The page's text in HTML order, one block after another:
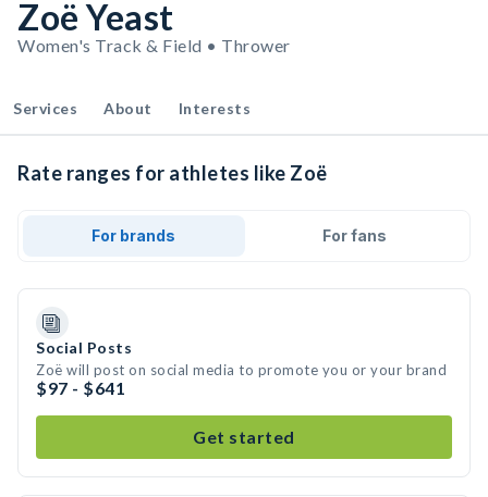
Zoë Yeast
Women's Track & Field • Thrower
Services About Interests
Rate ranges for athletes like Zoë
For brands For fans
Social Posts
Zoë will post on social media to promote you or your brand
$97 - $641
Get started